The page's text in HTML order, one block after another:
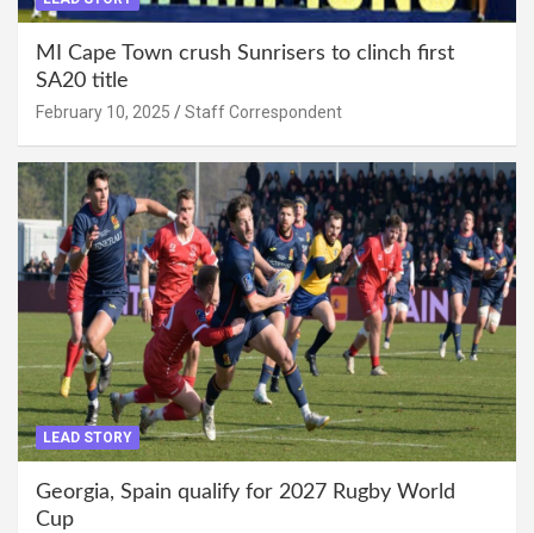
MI Cape Town crush Sunrisers to clinch first
SA20 title
February 10, 2025 Staff Correspondent
LEAD STORY
Georgia, Spain qualify for 2027 Rugby World
Cup